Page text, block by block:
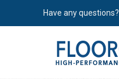
Have any questions?